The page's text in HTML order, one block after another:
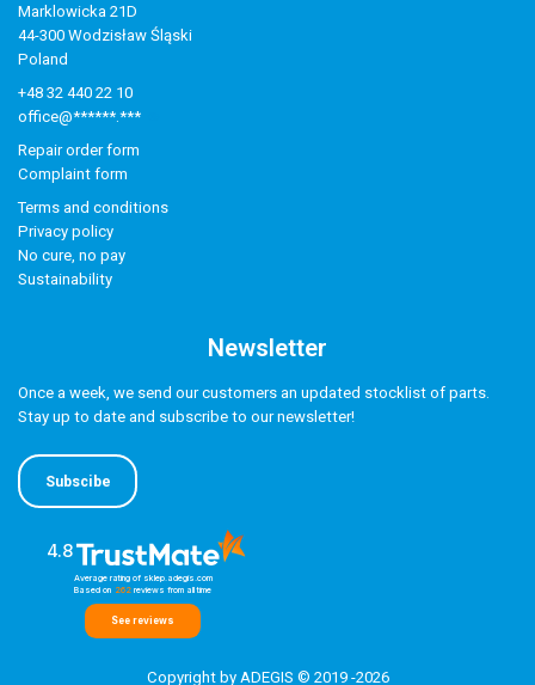
Marklowicka 21D
44-300 Wodzisław Śląski
Poland
+48 32 440 22 10
office@******.***
Repair order form
Complaint form
Terms and conditions
Privacy policy
No cure, no pay
Sustainability
Newsletter
Once a week, we send our customers an updated stocklist of parts.
Stay up to date and subscribe to our newsletter!
Subscibe
4.8
Average rating of sklep.adegis.com
Based on 262reviews from all time
See reviews
Copyright by ADEGIS © 2019 -2026